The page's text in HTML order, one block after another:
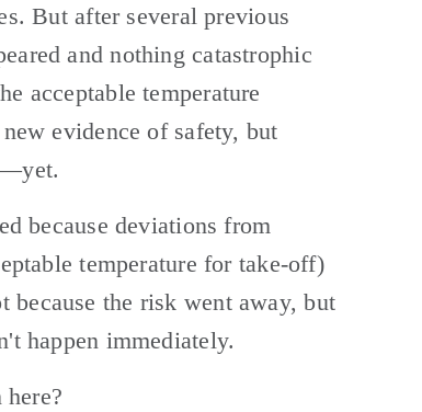
But after several previous
and nothing catastrophic
acceptable temperature
evidence of safety, but
because deviations from
temperature for take-off)
the risk went away, but
happen immediately.